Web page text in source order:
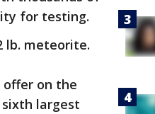
for testing.
lb. meteorite.
on the
sixth largest